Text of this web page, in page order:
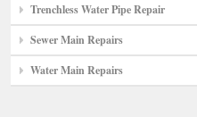
Trenchless Water Pipe Repair
Sewer Main Repairs
Water Main Repairs